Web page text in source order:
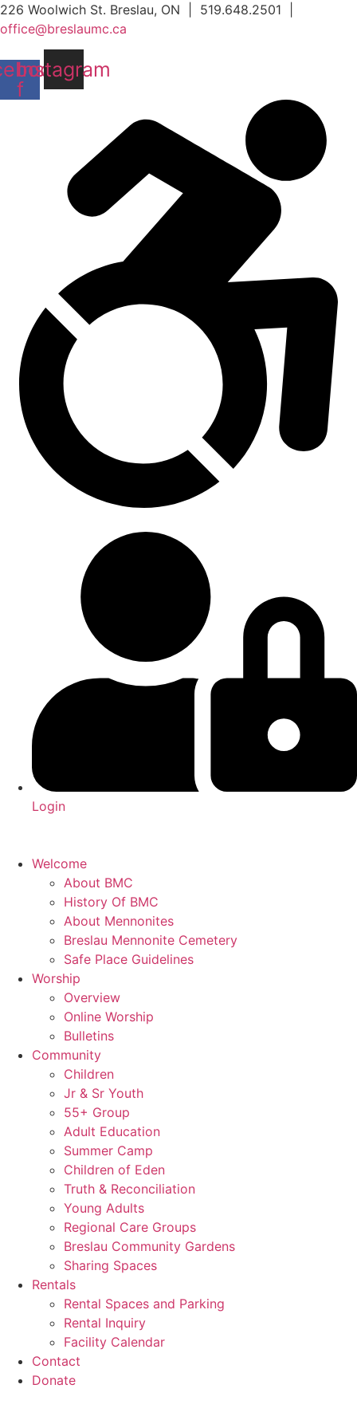
Skip
to
content
226 Woolwich St. Breslau, ON | 519.648.2501 |
office@breslaumc.ca
f
Instagram
Login
Welcome
About BMC
History Of BMC
About Mennonites
Breslau Mennonite Cemetery
Safe Place Guidelines
Worship
Overview
Online Worship
Bulletins
Community
Children
Jr & Sr Youth
55+ Group
Adult Education
Summer Camp
Children of Eden
Truth & Reconciliation
Young Adults
Regional Care Groups
Breslau Community Gardens
Sharing Spaces
Rentals
Rental Spaces and Parking
Rental Inquiry
Facility Calendar
Contact
Donate